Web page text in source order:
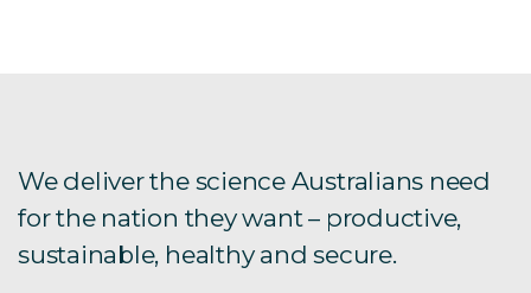
We deliver the science Australians need
for the nation they want – productive,
sustainable, healthy and secure.